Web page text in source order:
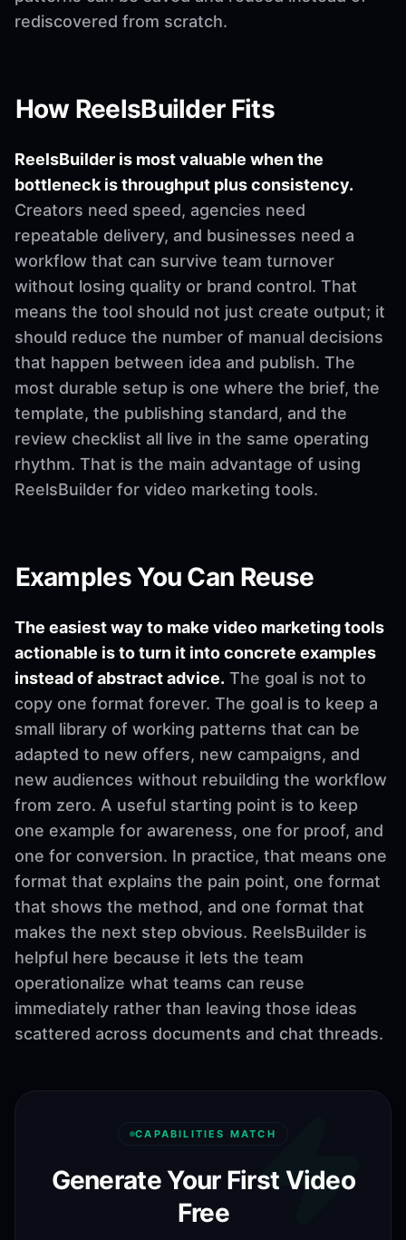
rediscovered from scratch.
How ReelsBuilder Fits
ReelsBuilder is most valuable when the
bottleneck is throughput plus consistency.
Creators need speed, agencies need
repeatable delivery, and businesses need a
workflow that can survive team turnover
without losing quality or brand control. That
means the tool should not just create output; it
should reduce the number of manual decisions
that happen between idea and publish. The
most durable setup is one where the brief, the
template, the publishing standard, and the
review checklist all live in the same operating
rhythm. That is the main advantage of using
ReelsBuilder for video marketing tools.
Examples You Can Reuse
The easiest way to make video marketing tools
actionable is to turn it into concrete examples
instead of abstract advice. The goal is not to
copy one format forever. The goal is to keep a
small library of working patterns that can be
adapted to new offers, new campaigns, and
new audiences without rebuilding the workflow
from zero. A useful starting point is to keep
one example for awareness, one for proof, and
one for conversion. In practice, that means one
format that explains the pain point, one format
that shows the method, and one format that
makes the next step obvious. ReelsBuilder is
helpful here because it lets the team
operationalize what teams can reuse
immediately rather than leaving those ideas
scattered across documents and chat threads.
CAPABILITIES MATCH
Generate Your First Video
Free